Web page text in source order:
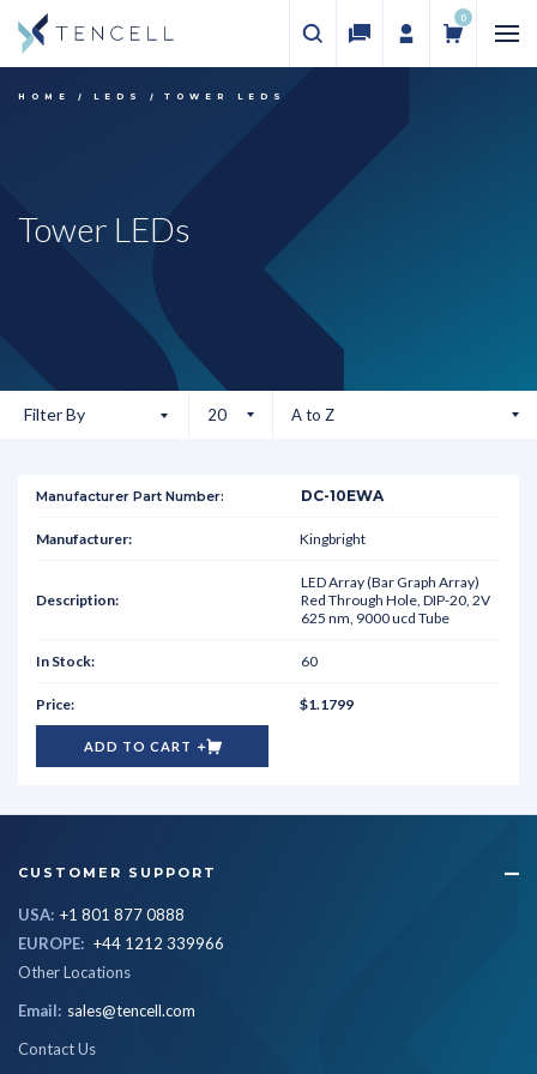
0
HOME LEDS TOWER LEDS
Tower LEDs
Filter By
DC-10EWA
Kingbright
LED Array (Bar Graph Array)
Red Through Hole, DIP-20, 2V
625 nm, 9000 ucd Tube
60
$1.1799
ADD TO CART
CUSTOMER SUPPORT
USA: +1 801 877 0888
EUROPE: +44 1212 339966
Other Locations
Email: sales@tencell.com
Contact Us